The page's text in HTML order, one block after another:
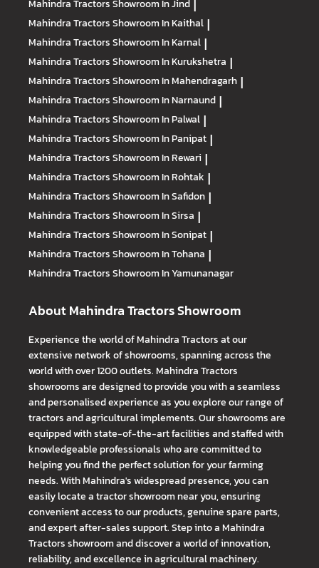
Mahindra TractorsShowroom In Jind |
Mahindra TractorsShowroom In Kaithal |
Mahindra TractorsShowroom In Karnal |
Mahindra TractorsShowroom In Kurukshetra |
Mahindra TractorsShowroom In Mahendragarh |
Mahindra TractorsShowroom In Narnaund |
Mahindra TractorsShowroom In Palwal |
Mahindra TractorsShowroom In Panipat |
Mahindra TractorsShowroom In Rewari |
Mahindra TractorsShowroom In Rohtak |
Mahindra TractorsShowroom In Safidon |
Mahindra TractorsShowroom In Sirsa |
Mahindra TractorsShowroom In Sonipat |
Mahindra TractorsShowroom In Tohana |
Mahindra TractorsShowroom In Yamunanagar
About Mahindra Tractors Showroom
Experience the world of Mahindra Tractors at our
extensive network of showrooms, spanning across the
world with over 1200 outlets. Mahindra Tractors
showrooms are designed to provide you with a seamless
and personalised experience as you explore our range of
tractors and agricultural implements. Our showrooms are
equipped with state-of-the-art facilities and staffed with
knowledgeable professionals who are committed to
helping you find the perfect solution for your farming
needs. With Mahindra's widespread presence, you can
easily locate a tractor showroom near you, ensuring
convenient access to our products, genuine spare parts,
and expert after-sales support. Step into a Mahindra
Tractors showroom and discover a world of innovation,
reliability, and excellence in agricultural machinery.